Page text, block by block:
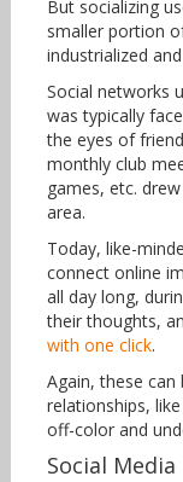
But socializing
smaller portion
industrialized
Social networks
was typically
the eyes of
monthly club
games, etc.
area.
Today, like-
connect online
all day long,
their thoughts,
with one click.
Again, these can
relationships,
off-color and
Social